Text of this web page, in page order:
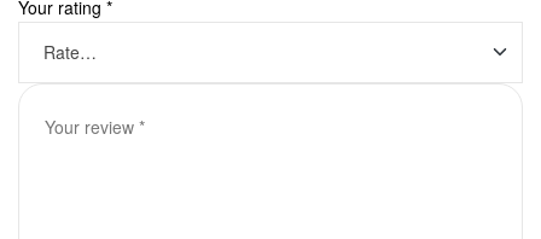
Your rating *